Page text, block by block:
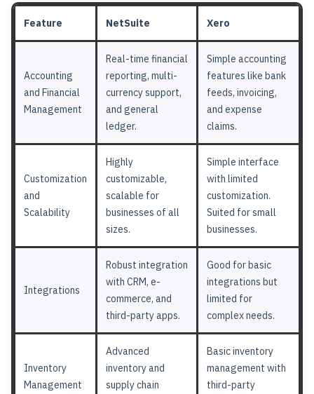
Feature NetSuite Xero
Accounting
and Financial
Management
Real-time financial
reporting, multi-
currency support,
and general
ledger.
Simple accounting
features like bank
feeds, invoicing,
and expense
claims.
Customization
and
Scalability
Highly
customizable,
scalable for
businesses of all
sizes.
Simple interface
with limited
customization.
Suited for small
businesses.
Integrations
Robust integration
with CRM, e-
commerce, and
third-party apps.
Good for basic
integrations but
limited for
complex needs.
Inventory
Management
Advanced
inventory and
supply chain
Basic inventory
management with
third-party